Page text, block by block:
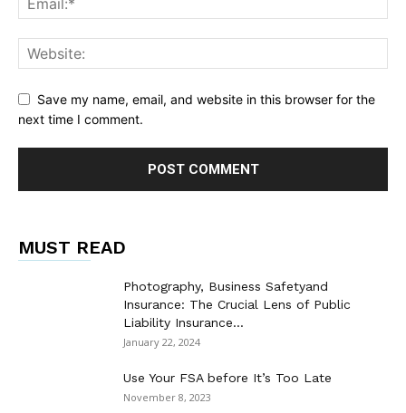
Save my name, email, and website in this browser for the
next time I comment.
MUST READ
Photography, Business Safetyand
Insurance: The Crucial Lens of Public
Liability Insurance...
January 22, 2024
Use Your FSA before It’s Too Late
November 8, 2023